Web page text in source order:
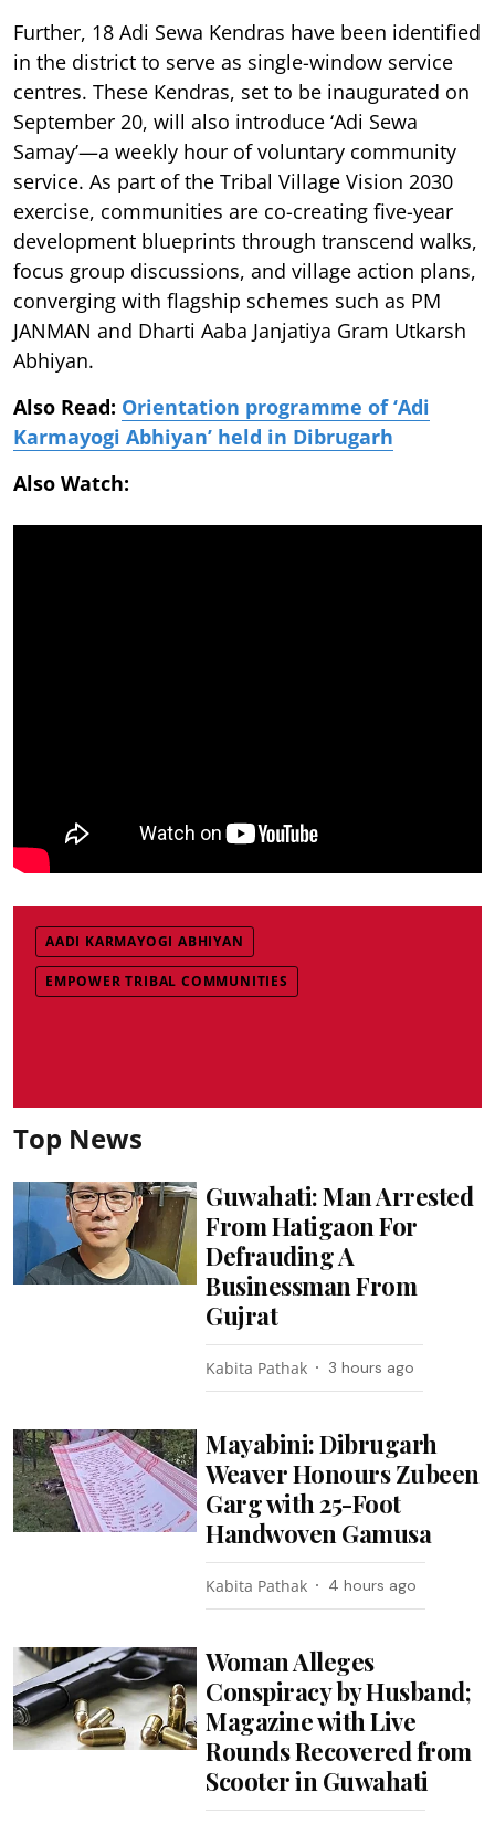
Further, 18 Adi Sewa Kendras have been identified
in the district to serve as single-window service
centres. These Kendras, set to be inaugurated on
September 20, will also introduce ‘Adi Sewa
Samay’—a weekly hour of voluntary community
service. As part of the Tribal Village Vision 2030
exercise, communities are co-creating five-year
development blueprints through transcend walks,
focus group discussions, and village action plans,
converging with flagship schemes such as PM
JANMAN and Dharti Aaba Janjatiya Gram Utkarsh
Abhiyan.
Also Read: Orientation programme of ‘Adi
Karmayogi Abhiyan’ held in Dibrugarh
Also Watch:
AADI KARMAYOGI ABHIYAN
EMPOWER TRIBAL COMMUNITIES
Top News
Guwahati: Man Arrested
From Hatigaon For
Defrauding A
Businessman From
Gujrat
Kabita Pathak 3 hours ago
Mayabini: Dibrugarh
Weaver Honours Zubeen
Garg with 25-Foot
Handwoven Gamusa
Kabita Pathak 4 hours ago
Woman Alleges
Conspiracy by Husband;
Magazine with Live
Rounds Recovered from
Scooter in Guwahati